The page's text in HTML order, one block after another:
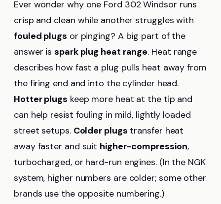
Ever wonder why one Ford 302 Windsor runs
crisp and clean while another struggles with
fouled plugs or pinging? A big part of the
answer isspark plug heat range. Heat range
describes how fast a plug pulls heat away from
the firing end and into the cylinder head.
Hotter plugs keep more heat at the tip and
can help resist fouling in mild, lightly loaded
street setups. Colder plugs transfer heat
away faster and suit higher-compression,
turbocharged, or hard-run engines. (In the NGK
system, higher numbers are colder; some other
brands use the opposite numbering.)